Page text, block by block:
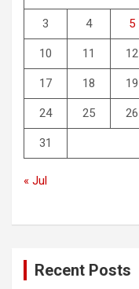
3 4 5
10 11 12
17 18 19
24 25 26
31
« Jul
Recent Posts